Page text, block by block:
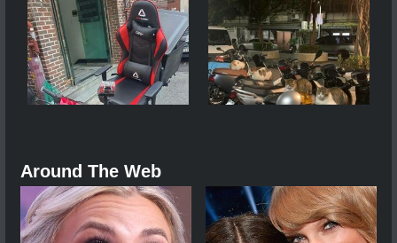
Around The Web